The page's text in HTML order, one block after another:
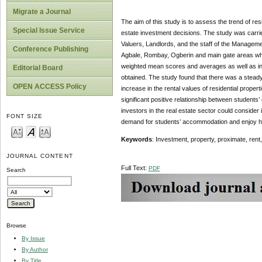
Migrate a Journal
Special Issue Service
Conference Publishing
Editorial Board
OPEN ACCESS Policy
FONT SIZE
JOURNAL CONTENT
Search
Browse
By Issue
By Author
By Title
The aim of this study is to assess the trend of
estate investment decisions. The study was
Valuers, Landlords, and the staff of the
Agbale, Rombay, Ogberin and main gate areas
weighted mean scores and averages as well as
obtained. The study found that there was a
increase in the rental values of residential
significant positive relationship between
investors in the real estate sector could
demand for students’ accommodation and enjoy
Keywords: Investment, property, proximate,
Full Text: PDF